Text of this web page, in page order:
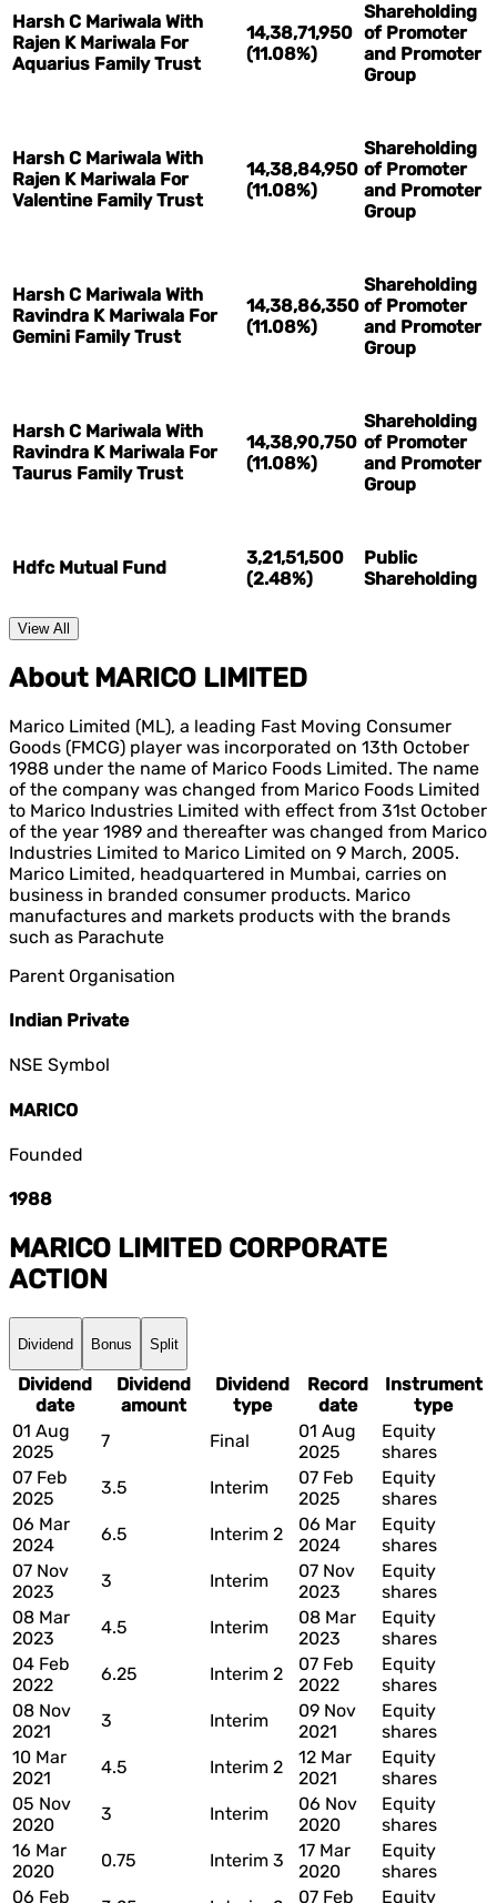
Harsh C Mariwala With
Rajen K Mariwala For
Aquarius Family Trust
14,38,71,950
(11.08%)
Shareholding
of Promoter
and Promoter
Group
Harsh C Mariwala With
Rajen K Mariwala For
Valentine Family Trust
14,38,84,950
(11.08%)
Shareholding
of Promoter
and Promoter
Group
Harsh C Mariwala With
Ravindra K Mariwala For
Gemini Family Trust
14,38,86,350
(11.08%)
Shareholding
of Promoter
and Promoter
Group
Harsh C Mariwala With
Ravindra K Mariwala For
Taurus Family Trust
14,38,90,750
(11.08%)
Shareholding
of Promoter
and Promoter
Group
Hdfc Mutual Fund
3,21,51,500
(2.48%)
Public
Shareholding
View All
About MARICO LIMITED
Marico Limited (ML), a leading Fast Moving Consumer
Goods (FMCG) player was incorporated on 13th October
1988 under the name of Marico Foods Limited. The name
of the company was changed from Marico Foods Limited
to Marico Industries Limited with effect from 31st October
of the year 1989 and thereafter was changed from Marico
Industries Limited to Marico Limited on 9 March, 2005.
Marico Limited, headquartered in Mumbai, carries on
business in branded consumer products. Marico
manufactures and markets products with the brands
such as Parachute
Parent Organisation
Indian Private
NSE Symbol
MARICO
Founded
1988
MARICO LIMITED CORPORATE
ACTION
Dividend Bonus Split
Dividend
date
Dividend
amount
Dividend
type
Record
date
Instrument
type
01 Aug
2025
7 Final
01 Aug
2025
Equity
shares
07 Feb
2025
3.5 Interim
07 Feb
2025
Equity
shares
06 Mar
2024
6.5 Interim 2
06 Mar
2024
Equity
shares
07 Nov
2023
3 Interim
07 Nov
2023
Equity
shares
08 Mar
2023
4.5 Interim
08 Mar
2023
Equity
shares
04 Feb
2022
6.25 Interim 2
07 Feb
2022
Equity
shares
08 Nov
2021
3 Interim
09 Nov
2021
Equity
shares
10 Mar
2021
4.5 Interim 2
12 Mar
2021
Equity
shares
05 Nov
2020
3 Interim
06 Nov
2020
Equity
shares
16 Mar
2020
0.75 Interim 3
17 Mar
2020
Equity
shares
06 Feb
07 Feb Equity